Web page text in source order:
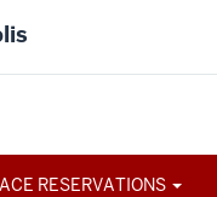
RESERVATIONS